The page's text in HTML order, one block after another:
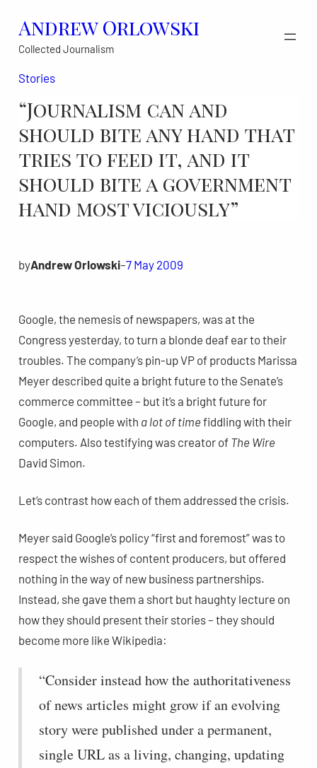
content
Andrew Orlowski
Collected Journalism
Stories
“Journalism can and
should bite any hand that
tries to feed it, and it
should bite a government
hand most viciously”
byAndrew Orlowski–7 May 2009
Google, the nemesis of newspapers, was at the
Congress yesterday, to turn a blonde deaf ear to their
troubles. The company’s pin-up VP of products Marissa
Meyer described quite a bright future to the Senate’s
commerce committee – but it’s a bright future for
Google, and people with a lot of time fiddling with their
computers. Also testifying was creator of The Wire
David Simon.
Let’s contrast how each of them addressed the crisis.
Meyer said Google’s policy “first and foremost” was to
respect the wishes of content producers, but offered
nothing in the way of new business partnerships.
Instead, she gave them a short but haughty lecture on
how they should present their stories – they should
become more like Wikipedia:
“Consider instead how the authoritativeness
of news articles might grow if an evolving
story were published under a permanent,
single URL as a living, changing, updating